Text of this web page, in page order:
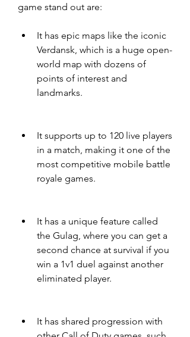
game stand out are:
It has epic maps like the iconic
Verdansk, which is a huge open-
world map with dozens of
points of interest and
landmarks.
It supports up to 120 live players
in a match, making it one of the
most competitive mobile battle
royale games.
It has a unique feature called
the Gulag, where you can get a
second chance at survival if you
win a 1v1 duel against another
eliminated player.
It has shared progression with